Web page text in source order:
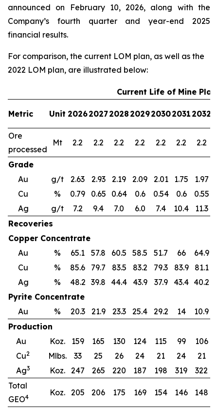
announced on February 10, 2026, along with the
Company’s fourth quarter and year-end 2025
financial results.
For comparison, the current LOM plan, as well as the
2022 LOM plan, are illustrated below:
Current Life of Mine Plan
Metric Unit 202620272028 202920302031 2032
Ore
processed
Mt 2.2 2.2 2.2 2.2 2.2 2.2 2.2
Grade
Au
g/t 2.63 2.93 2.19 2.09 2.01 1.75 1.97
Cu
% 0.79 0.65 0.64 0.6 0.54 0.6 0.55
Ag
g/t 7.2 9.4 7.0 6.0 7.4 10.4 11.3
Recoveries
Copper Concentrate
Au
% 65.1 57.8 60.5 58.5 51.7 66 64.9
Cu
% 85.6 79.7 83.5 83.2 79.3 83.9 81.1
Ag
% 48.2 39.8 44.4 43.9 37.9 43.4 40.2
Pyrite Concentrate
Au
% 20.3 21.9 23.3 25.4 29.2 14 10.9
Production
Au
Koz. 159 165 130 124 115 99 106
Cu2 Mlbs. 33 25 26 24 21 24 21
Ag3 Koz. 247 265 220 187 198 319 322
Total
GEO4 Koz. 205 206 175 169 154 146 148